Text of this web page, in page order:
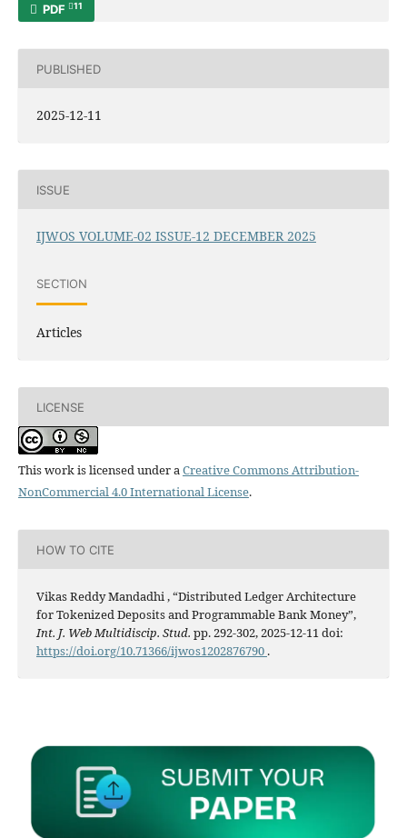
PDF 11
PUBLISHED
2025-12-11
ISSUE
IJWOS VOLUME-02 ISSUE-12 DECEMBER 2025
SECTION
Articles
LICENSE
This work is licensed under aCreative Commons Attribution-
NonCommercial 4.0 International License.
HOW TO CITE
Vikas Reddy Mandadhi , “Distributed Ledger Architecture
for Tokenized Deposits and Programmable Bank Money”,
Int. J. Web Multidiscip. Stud. pp. 292-302, 2025-12-11 doi:
https://doi.org/10.71366/ijwos1202876790 .